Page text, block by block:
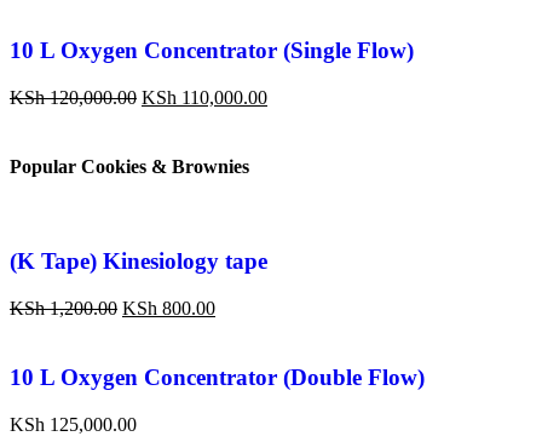
10 L Oxygen Concentrator (Single Flow)
KSh120,000.00 KSh 110,000.00
Popular Cookies & Brownies
(K Tape) Kinesiology tape
KSh1,200.00 KSh 800.00
10 L Oxygen Concentrator (Double Flow)
KSh 125,000.00